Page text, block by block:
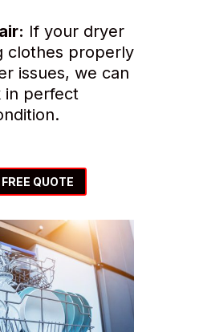
If your dryer
clothes properly
issues, we can
in perfect
QUOTE